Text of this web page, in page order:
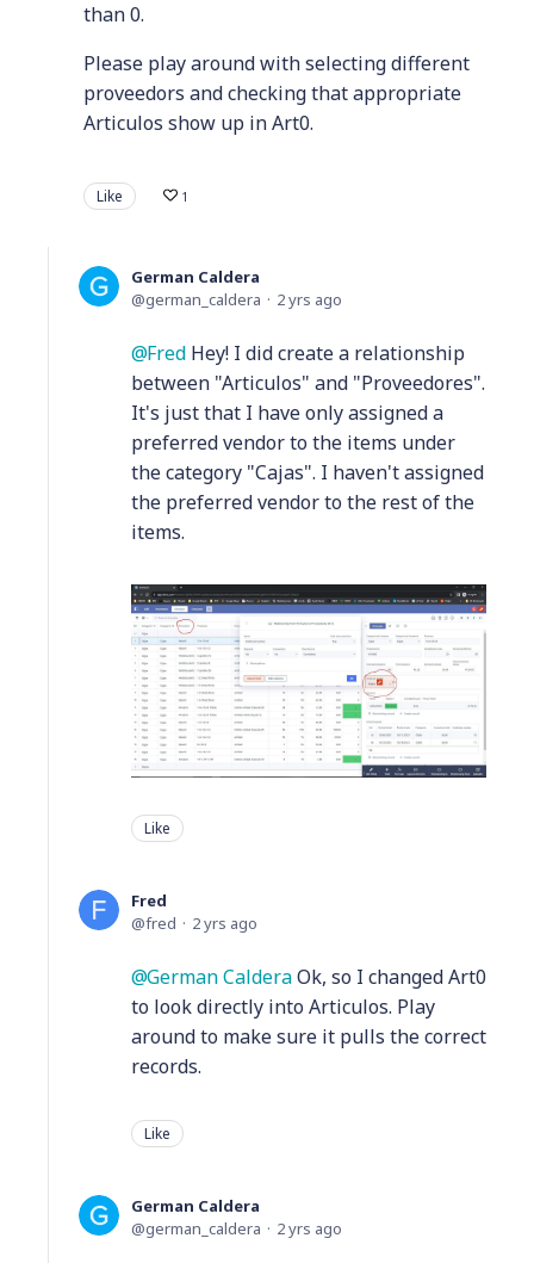
than 0.
Please play around with selecting different
proveedors and checking that appropriate
Articulos show up in Art0.
Like 1
German Caldera
german_caldera
2 yrs ago
Fred Hey! I did create a relationship
between "Articulos" and "Proveedores".
It's just that I have only assigned a
preferred vendor to the items under
the category "Cajas". I haven't assigned
the preferred vendor to the rest of the
items.
Like
Fred
fred
2 yrs ago
German CalderaOk, so I changed Art0
to look directly into Articulos. Play
around to make sure it pulls the correct
records.
Like
German Caldera
german_caldera
2 yrs ago